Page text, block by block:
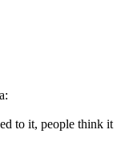
to it, people think it